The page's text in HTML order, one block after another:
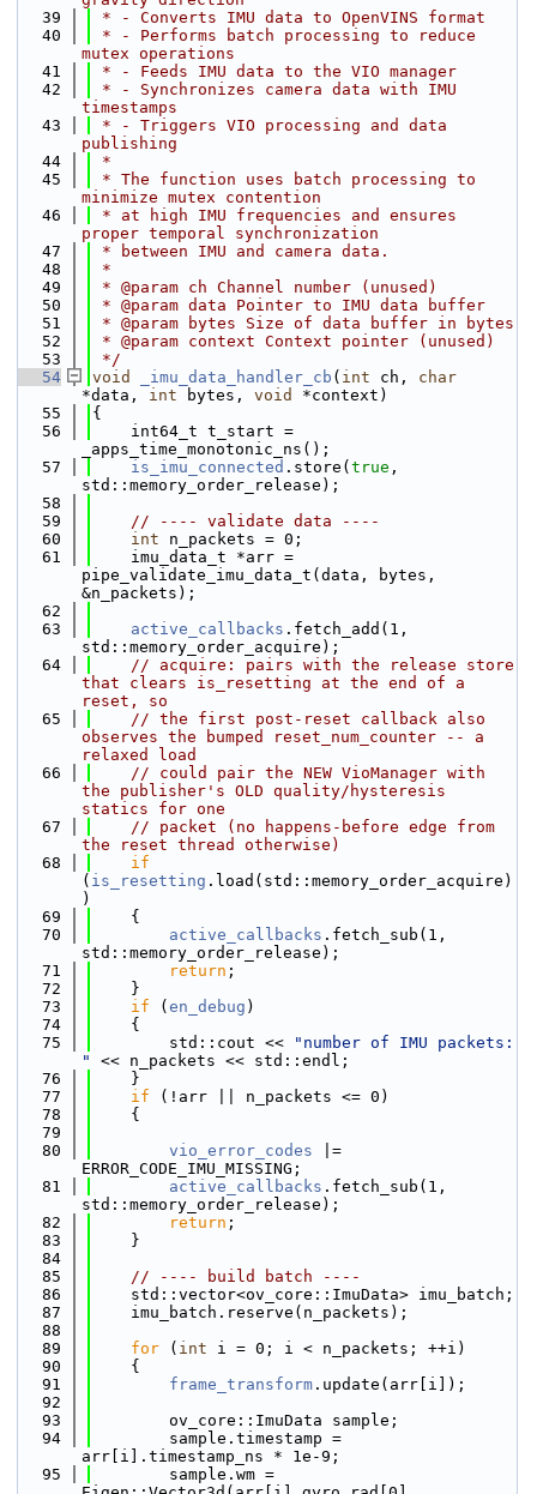
   39
* - Converts IMU data to OpenVINS format
   40
* - Performs batch processing to reduce
mutex operations
   41
* - Feeds IMU data to the VIO manager
   42
* - Synchronizes camera data with IMU
timestamps
   43
* - Triggers VIO processing and data
publishing
   44
*
   45
* The function uses batch processing to
minimize mutex contention
   46
* at high IMU frequencies and ensures
proper temporal synchronization
   47
* between IMU and camera data.
   48
*
   49
* @param ch Channel number (unused)
   50
* @param data Pointer to IMU data buffer
   51
* @param bytes Size of data buffer in bytes
   52
* @param context Context pointer (unused)
   53
*/
   54
void _imu_data_handler_cb ( int ch, char
*data, int bytes, void
*context)
   55
{
   56
    int64_t t_start =
_apps_time_monotonic_ns();
   57
is_imu_connected .store( true ,
std::memory_order_release);
   58
   59
// ---- validate data ----
   60
int n_packets = 0;
   61
    imu_data_t *arr =
pipe_validate_imu_data_t(data, bytes,
&n_packets);
   62
   63
active_callbacks .fetch_add(1,
std::memory_order_acquire);
   64
// acquire: pairs with the release store
that clears is_resetting at the end of a
reset, so
   65
// the first post-reset callback also
observes the bumped reset_num_counter -- a
relaxed load
   66
// could pair the NEW VioManager with
the publisher's OLD quality/hysteresis
statics for one
   67
// packet (no happens-before edge from
the reset thread otherwise)
   68
if
( is_resetting .load(std::memory_order_acquire)
)
   69
    {
   70
active_callbacks .fetch_sub(1,
std::memory_order_release);
   71
return ;
   72
    }
   73
if ( en_debug )
   74
    {
   75
        std::cout <<
"number of IMU packets:
"
<< n_packets << std::endl;
   76
    }
   77
if (!arr || n_packets <= 0)
   78
    {
   79
   80
vio_error_codes |=
ERROR_CODE_IMU_MISSING;
   81
active_callbacks .fetch_sub(1,
std::memory_order_release);
   82
return ;
   83
    }
   84
   85
// ---- build batch ----
   86
    std::vector<ov_core::ImuData> imu_batch;
   87
    imu_batch.reserve(n_packets);
   88
   89
for ( int i = 0; i < n_packets; ++i)
   90
    {
   91
frame_transform .update(arr[i]);
   92
   93
        ov_core::ImuData sample;
   94
        sample.timestamp =
arr[i].timestamp_ns * 1e-9;
   95
        sample.wm =